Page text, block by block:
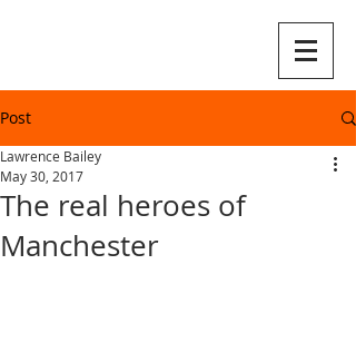
Post
The real heroes of
Manchester
Lawrence Bailey
May 30, 2017